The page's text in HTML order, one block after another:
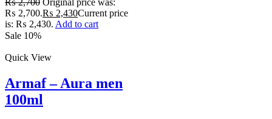
₨2,700 Original price was:
₨ 2,700.₨ 2,430Current price
is: ₨ 2,430. Add to cart
Sale 10%
Quick View
Armaf – Aura men
100ml